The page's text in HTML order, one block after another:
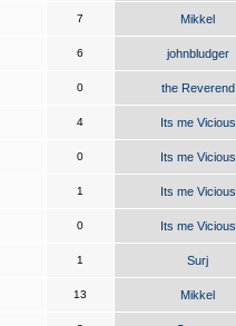
7 Mikkel
6 johnbludger
0 the Reverend
4 Its me Vicious
0 Its me Vicious
1 Its me Vicious
0 Its me Vicious
1 Surj
13 Mikkel